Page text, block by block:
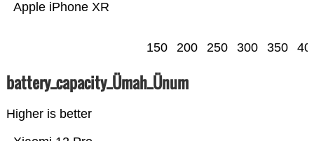
Apple iPhone XR
150 200 250 300 350
battery_capacity_Ümah_Ünum
Higher is better